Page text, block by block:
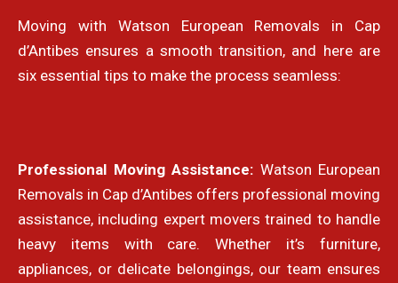
Moving with Watson European Removals in Cap
d’Antibes ensures a smooth transition, and here are
six essential tips to make the process seamless:
Professional Moving Assistance: Watson European
Removals in Cap d’Antibes offers professional moving
assistance, including expert movers trained to handle
heavy items with care. Whether it’s furniture,
appliances, or delicate belongings, our team ensures